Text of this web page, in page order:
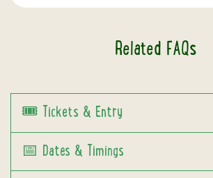
Related FAQs
🎟️ Tickets & Entry
📅 Dates & Timings